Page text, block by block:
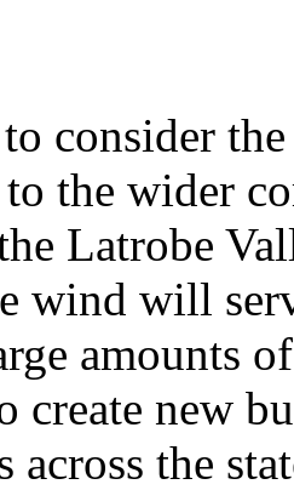
consider
the wider
Latrobe
wind will
amounts
create new
across the